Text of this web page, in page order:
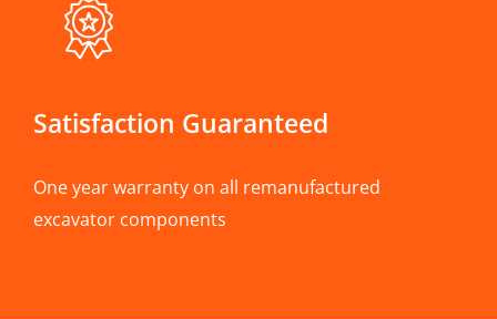
Satisfaction Guaranteed
One year warranty on all remanufactured
excavator components